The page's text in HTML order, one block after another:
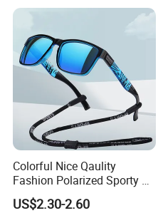
EXHIBITION SHOW
Colorful Nice Qaulity
Fashion Polarized Sporty Tr
Sunglasses for Unisex
US$2.30-2.60